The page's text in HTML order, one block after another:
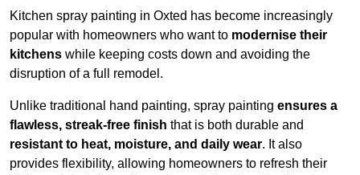
Kitchen spray painting in Oxted has become increasingly
popular with homeowners who want to modernise their
kitchens while keeping costs down and avoiding the
disruption of a full remodel.
Unlike traditional hand painting, spray painting ensures a
flawless, streak-free finish that is both durable and
resistant to heat, moisture, and daily wear. It also
provides flexibility, allowing homeowners to refresh their